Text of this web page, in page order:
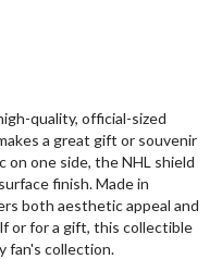
quality, official-sized
a great gift or souvenir
on one side, the NHL shield
finish. Made in
both aesthetic appeal and
or for a gift, this collectible
fan's collection.